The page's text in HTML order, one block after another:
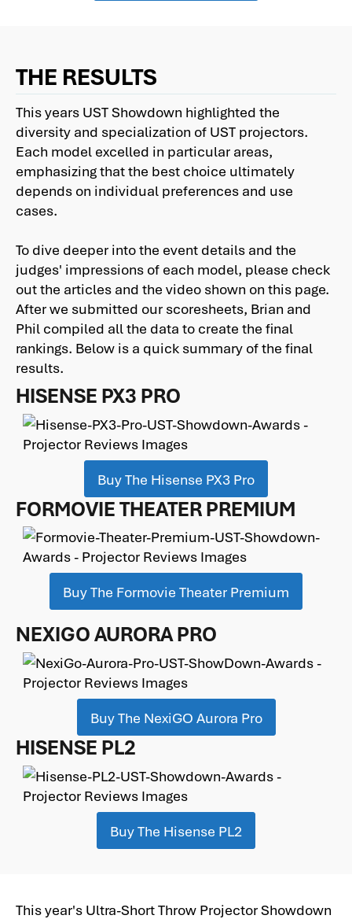
THE RESULTS
This years UST Showdown highlighted the
diversity and specialization of UST projectors.
Each model excelled in particular areas,
emphasizing that the best choice ultimately
depends on individual preferences and use
cases.
To dive deeper into the event details and the
judges' impressions of each model, please check
out the articles and the video shown on this page.
After we submitted our scoresheets, Brian and
Phil compiled all the data to create the final
rankings. Below is a quick summary of the final
results.
HISENSE PX3 PRO
Buy The Hisense PX3 Pro
FORMOVIE THEATER PREMIUM
Buy The Formovie Theater Premium
NEXIGO AURORA PRO
Buy The NexiGO Aurora Pro
HISENSE PL2
Buy The Hisense PL2
This year's Ultra-Short Throw Projector Showdown